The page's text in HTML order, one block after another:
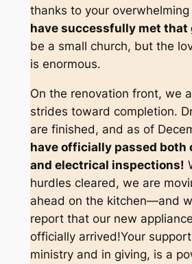
thanks to your
have successfully met that
be a small church, but the
is enormous.
On the renovation front, we
strides toward completion.
are finished, and as of
have officially passed both
and electrical inspections!
hurdles cleared, we are
ahead on the kitchen—and
report that our new
officially arrived!Your
ministry and in giving, is a